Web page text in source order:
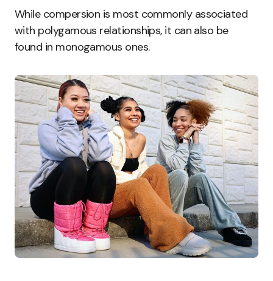
While compersion is most commonly associated
with polygamous relationships, it can also be
found in monogamous ones.